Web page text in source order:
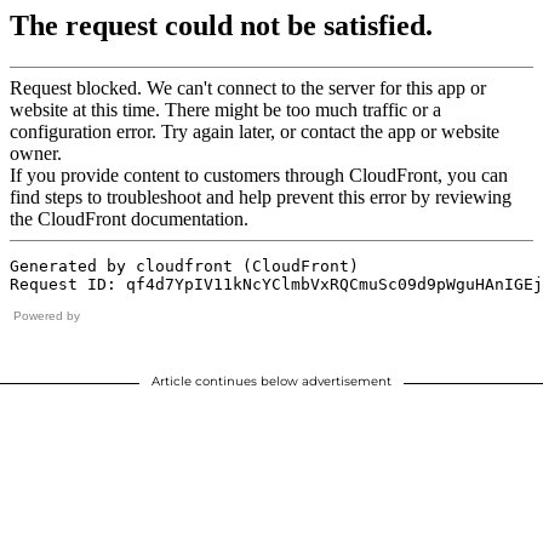
Powered by
Article continues below advertisement